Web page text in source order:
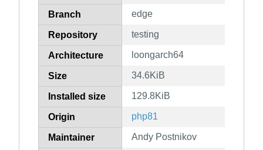
Branch edge
Repository testing
Architecture loongarch64
Size 34.6KiB
Installed size 129.8KiB
Origin php81
Maintainer Andy Postnikov